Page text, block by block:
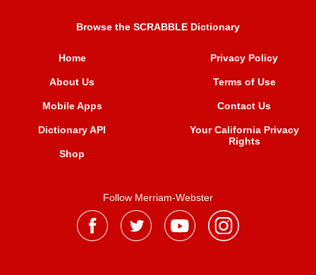
Browse the SCRABBLE Dictionary
Home
About Us
Mobile Apps
Dictionary API
Shop
Privacy Policy
Terms of Use
Contact Us
Your California Privacy
Rights
Follow Merriam-Webster